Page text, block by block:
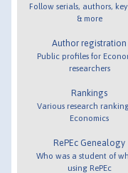
Follow serials, authors,
& more
Author registration
Public profiles for
researchers
Rankings
Various research
Economics
RePEc Genealogy
Who was a student of
using RePEc